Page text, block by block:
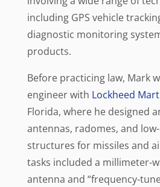
including GPS vehicle
diagnostic monitoring
products.
Before practicing law, Mark
engineer with Lockheed
Florida, where he designed
antennas, radomes, and
structures for missiles and
tasks included a millimeter-
antenna and “frequency-